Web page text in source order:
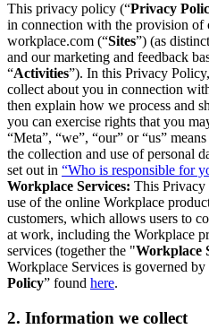
This privacy policy (“Privacy
in connection with the provision of
workplace.com (“Sites”) (as
and our marketing and feedback
“Activities”). In this Privacy
collect about you in connection
then explain how we process and
you can exercise rights that you
“Meta”, “we”, “our” or “us”
the collection and use of personal
set out in “Who is responsible for
Workplace Services: This Privacy
use of the online Workplace
customers, which allows users to
at work, including the Workplace
services (together the "Workplace
Workplace Services is governed by
Policy” found here.
2. Information we collect